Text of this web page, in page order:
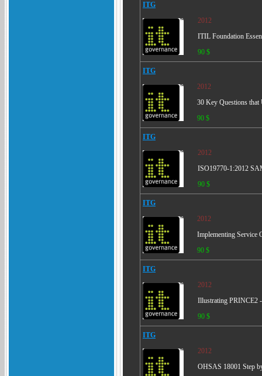
ITG
2012
ITIL Foundation
90 $
ITG
2012
30 Key Questions that
90 $
ITG
2012
ISO19770-1:2012
90 $
ITG
2012
Implementing Service
90 $
ITG
2012
Illustrating PRINCE2 -
90 $
ITG
2012
OHSAS 18001 Step